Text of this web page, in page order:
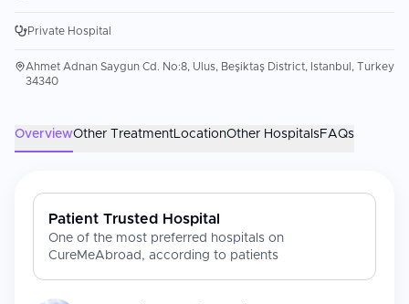
Private Hospital
Ahmet Adnan Saygun Cd. No:8, Ulus, Beşiktaş District, Istanbul, Turkey
34340
OverviewOther TreatmentLocationOther HospitalsFAQs
Patient Trusted Hospital
One of the most preferred hospitals on
CureMeAbroad, according to patients